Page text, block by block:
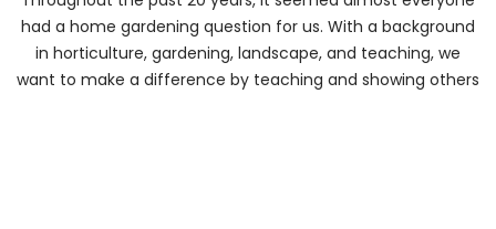
had a home gardening question for us. With a background
in horticulture, gardening, landscape, and teaching, we
want to make a difference by teaching and showing others